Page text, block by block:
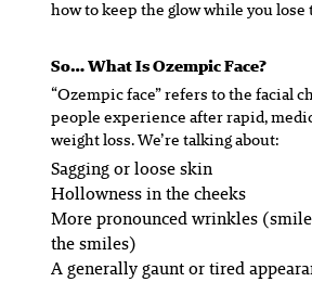
how tokeep the glow while you
So… WhatIsOzempic Face?
“Ozempic face” refers to the facial
people experience after rapid,
weight loss. We’re talking about:
Sagging or loose skin
Hollowness in the cheeks
More pronounced wrinkles
the smiles)
A generally gaunt or tired